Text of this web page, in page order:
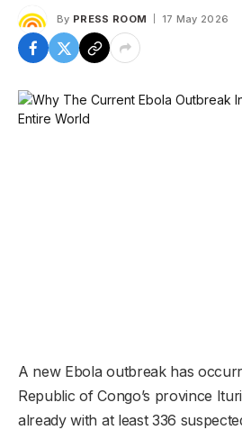
By PRESS ROOM 17 May 2026
A new Ebola outbreak has
Republic of Congo’s province
already with at least 336